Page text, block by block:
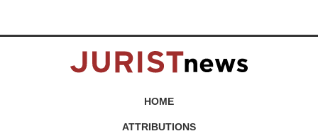
HOME
ATTRIBUTIONS